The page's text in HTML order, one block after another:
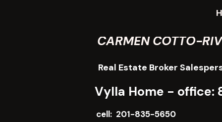
CARMEN COTTO-
Vylla Home - office:
cell: 201-835-5650
Real Estate Broker